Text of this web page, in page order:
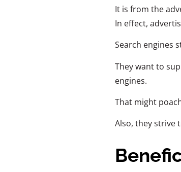
It is from the
In effect,
Search engines
They want to
engines.
That might
Also, they strive